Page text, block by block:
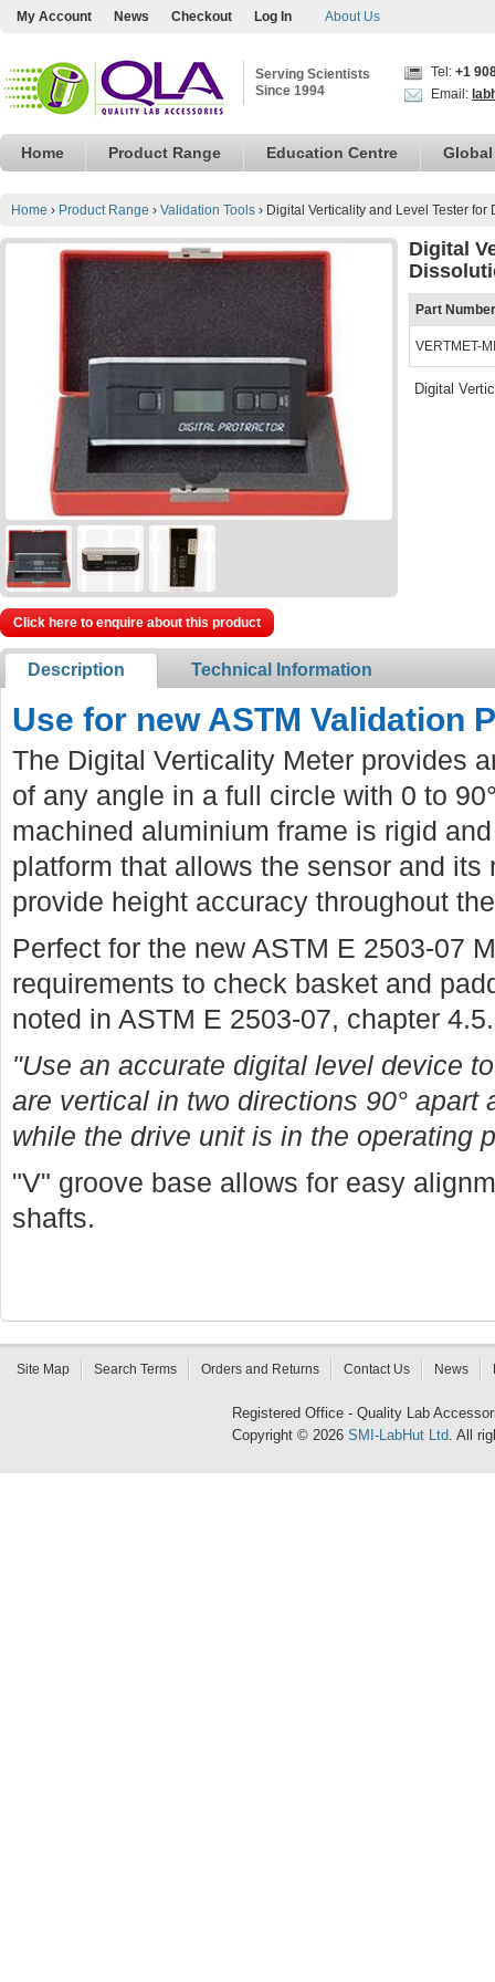
My Account News Checkout Log In About Us
Serving Scientists
Since 1994
Tel: +1
Email:
Home Product Range Education Centre
Home › Product Range › Validation Tools › Digital Verticality and Level Tester for
Digital
Part Number
VERTMET-MI
Digital
Click here to enquire about this product
Description Technical Information
Use for new ASTM Validation
The Digital Verticality Meter provides
of any angle in a full circle with 0 to
machined aluminium frame is rigid
platform that allows the sensor and
provide height accuracy throughout
Perfect for the new ASTM E 2503-07
requirements to check basket and
noted in ASTM E 2503-07, chapter
"Use an accurate digital level device
are vertical in two directions 90° apart
while the drive unit is in the operating
"V" groove base allows for easy
shafts.
Site Map Search Terms Orders and Returns Contact Us News
Registered Office - Quality Lab
Copyright © 2026 SMI-LabHut Ltd. All